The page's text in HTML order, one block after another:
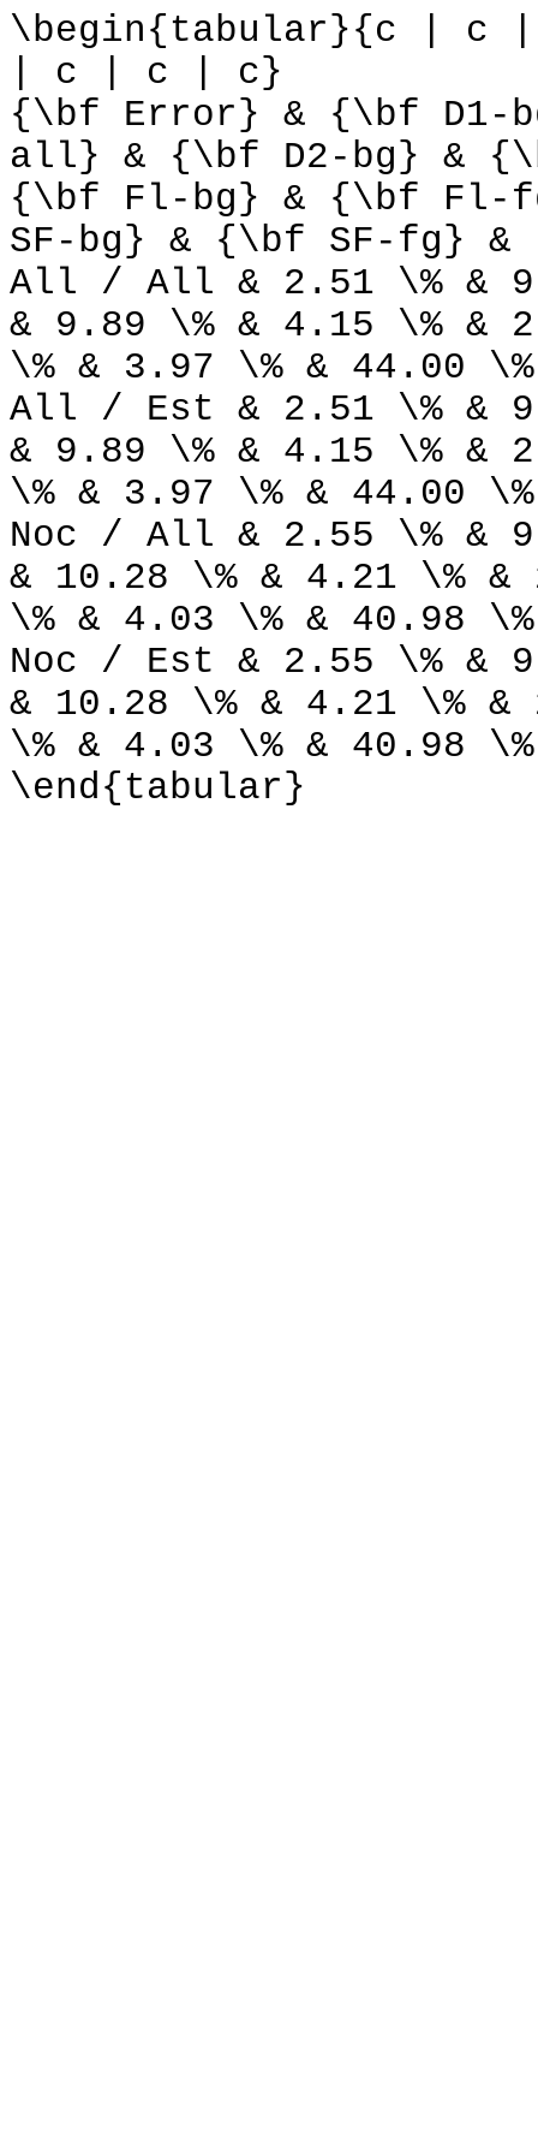
\begin{tabular}{c |
| c | c | c}
{\bf Error} & {\bf D1-
all} & {\bf D2-bg} &
{\bf Fl-bg} & {\bf
SF-bg} & {\bf SF-fg}
All / All & 2.51 \% &
& 9.89 \% & 4.15 \% &
\% & 3.97 \% & 44.00
All / Est & 2.51 \% &
& 9.89 \% & 4.15 \% &
\% & 3.97 \% & 44.00
Noc / All & 2.55 \% &
& 10.28 \% & 4.21 \%
\% & 4.03 \% & 40.98
Noc / Est & 2.55 \% &
& 10.28 \% & 4.21 \%
\% & 4.03 \% & 40.98
\end{tabular}